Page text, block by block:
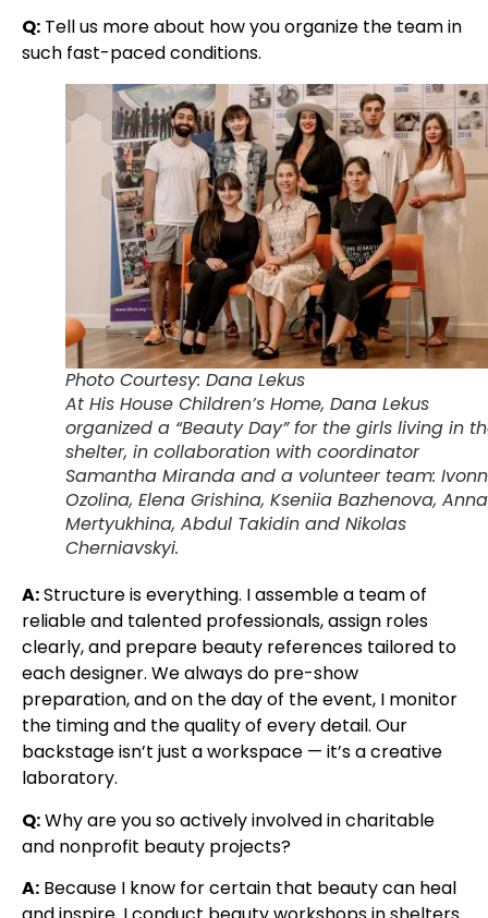
Q: Tell us more about how you organize the team in
such fast-paced conditions.
Photo Courtesy: Dana Lekus
At His House Children’s Home, Dana Lekus
organized a “Beauty Day” for the girls living in
shelter, in collaboration with coordinator
Samantha Miranda and a volunteer team:
Ozolina, Elena Grishina, Kseniia Bazhenova, Anna
Mertyukhina, Abdul Takidin and Nikolas
Cherniavskyi.
A:Structure is everything. I assemble a team of
reliable and talented professionals, assign roles
clearly, and prepare beauty references tailored to
each designer. We always do pre-show
preparation, and on the day of the event, I monitor
the timing and the quality of every detail. Our
backstage isn’t just a workspace — it’s a creative
laboratory.
Q:Why are you so actively involved in charitable
and nonprofit beauty projects?
A: Because I know for certain that beauty can heal